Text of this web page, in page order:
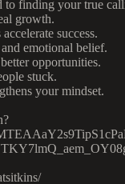
to finding your true
growth.
success.
emotional belief.
opportunities.
stuck.
your mindset.